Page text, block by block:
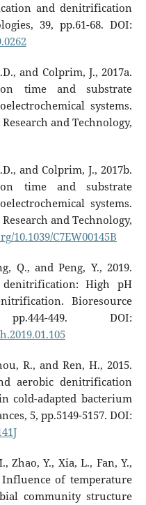
and denitrification
39, pp.61-68. DOI:
and Colprim, J., 2017a.
time and substrate
systems.
and Technology,
and Colprim, J., 2017b.
time and substrate
systems.
and Technology,
10.1039/C7EW00145B
Q., and Peng, Y., 2019.
High pH
Bioresource
449. DOI:
R., and Ren, H., 2015.
aerobic denitrification
cold-adapted bacterium
5, pp.5149-5157. DOI:
Zhao, Y., Xia, L., Fan, Y.,
Influence of temperature
community structure